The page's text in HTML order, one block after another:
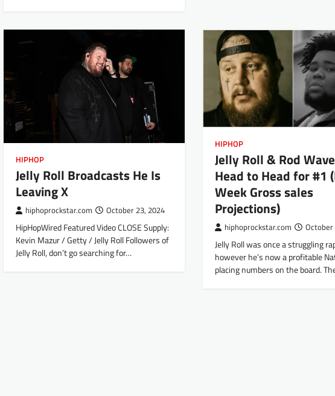
HIPHOP
Jelly Roll Broadcasts He Is
Leaving X
hiphoprockstar.com October 23, 2024
HipHopWired Featured Video CLOSE Supply:
Kevin Mazur / Getty / Jelly Roll Followers of
Jelly Roll, don’t go searching for…
HIPHOP
Jelly Roll & Rod
Head to Head for #1
Week Gross sales
Projections)
hiphoprockstar.com October
Jelly Roll was once a struggling
however he’s now a profitable
placing numbers on the board.